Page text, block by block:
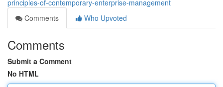
principles-of-contemporary-enterprise-management
Comments
Who Upvoted
Comments
Submit a Comment
No HTML